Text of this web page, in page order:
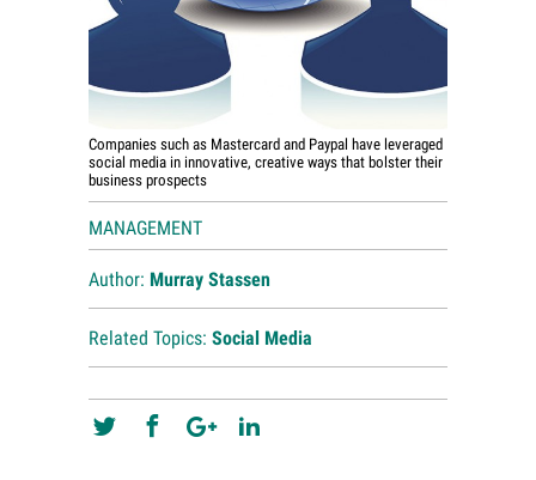
Companies such as Mastercard and Paypal have leveraged
social media in innovative, creative ways that bolster their
business prospects
MANAGEMENT
Author: Murray Stassen
Related Topics: Social Media